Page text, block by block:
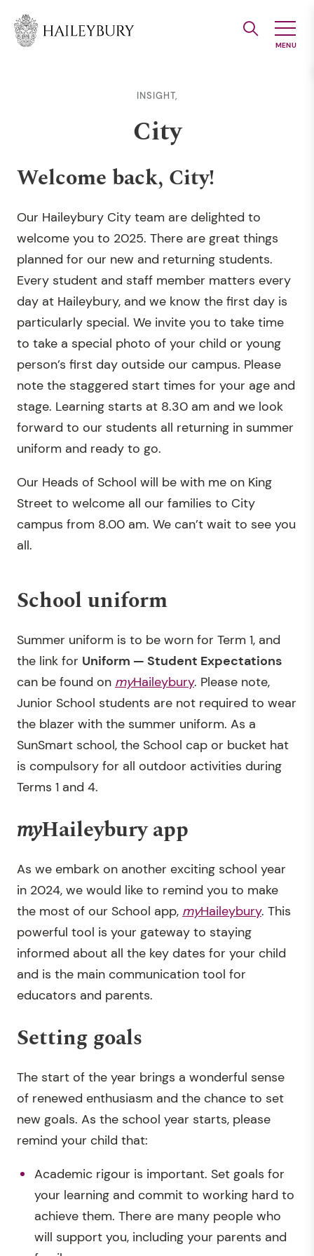
Main
INSIGHT,
City
Welcome back, City!
Our Haileybury City team are delighted to
welcome you to 2025. There are great things
planned for our new and returning students.
Every student and staff member matters every
day at Haileybury, and we know the first day is
particularly special. We invite you to take time
to take a special photo of your child or young
person’s first day outside our campus. Please
note the staggered start times for your age and
stage. Learning starts at 8.30 am and we look
forward to our students all returning in summer
uniform and ready to go.
Our Heads of School will be with me on King
Street to welcome all our families to City
campus from 8.00 am. We can’t wait to see you
all.
School uniform
Summer uniform is to be worn for Term 1, and
the link for Uniform — Student Expectations
can be found on myHaileybury. Please note,
Junior School students are not required to wear
the blazer with the summer uniform. As a
SunSmart school, the School cap or bucket hat
is compulsory for all outdoor activities during
Terms 1 and 4.
myHaileybury app
As we embark on another exciting school year
in 2024, we would like to remind you to make
the most of our School app, myHaileybury. This
powerful tool is your gateway to staying
informed about all the key dates for your child
and is the main communication tool for
educators and parents.
Setting goals
The start of the year brings a wonderful sense
of renewed enthusiasm and the chance to set
new goals. As the school year starts, please
remind your child that:
Academic rigour is important. Set goals for
your learning and commit to working hard to
achieve them. There are many people who
will support you, including your parents and